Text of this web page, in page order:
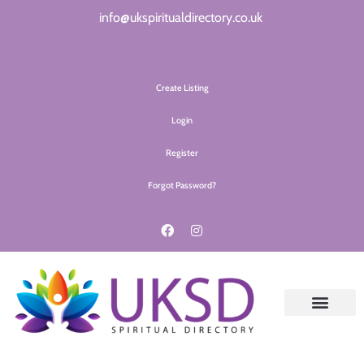
info@ukspiritualdirectory.co.uk
Create Listing
Login
Register
Forgot Password?